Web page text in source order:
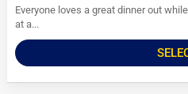
Everyone loves a great dinner out
at a...